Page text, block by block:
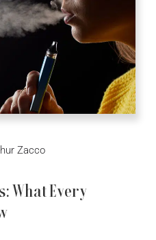
Zacco
What Every